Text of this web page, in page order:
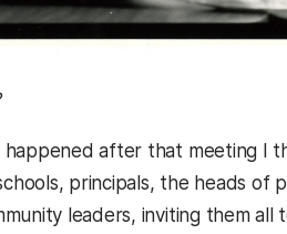
after that meeting I
principals, the heads of
leaders, inviting them all